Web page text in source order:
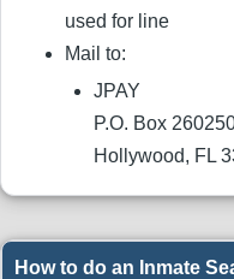
used for line
Mail to:
JPAY
P.O. Box
Hollywood, FL
How to do an Inmate